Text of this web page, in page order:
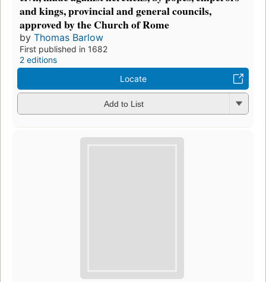
and kings, provincial and general councils,
approved by the Church of Rome
by Thomas Barlow
First published in 1682
2 editions
Locate
Add to List